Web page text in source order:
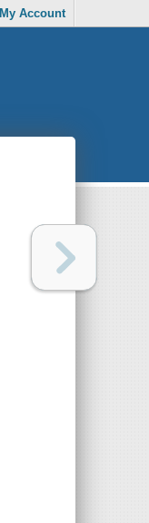
My Account